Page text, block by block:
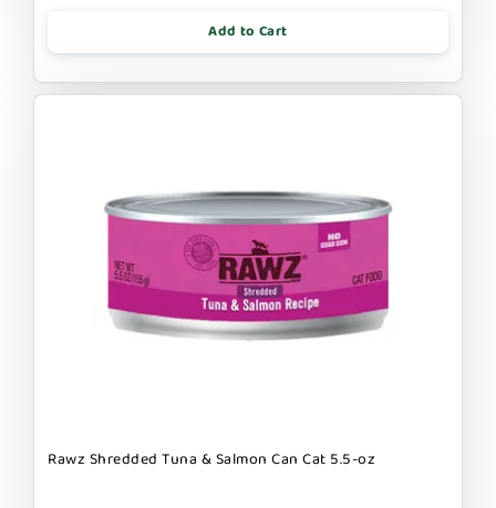
Add to Cart
Rawz Shredded Tuna & Salmon Can Cat 5.5-oz